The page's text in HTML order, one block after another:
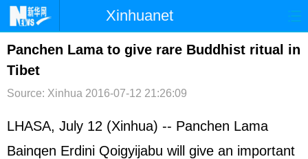
Xinhuanet
首页 时政 国际 港澳
台湾
文娱 图片 视频 论坛
Panchen Lama to give rare Buddhist ritual in
Tibet
Source: Xinhua 2016-07-12 21:26:09
LHASA, July 12 (Xinhua) -- Panchen Lama
Bainqen Erdini Qoigyijabu will give an important